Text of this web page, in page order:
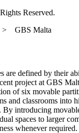
Reserved.
> GBS Malta
are defined by their
project at GBS
of six movable
and classrooms into
By introducing
spaces to larger
whenever required.